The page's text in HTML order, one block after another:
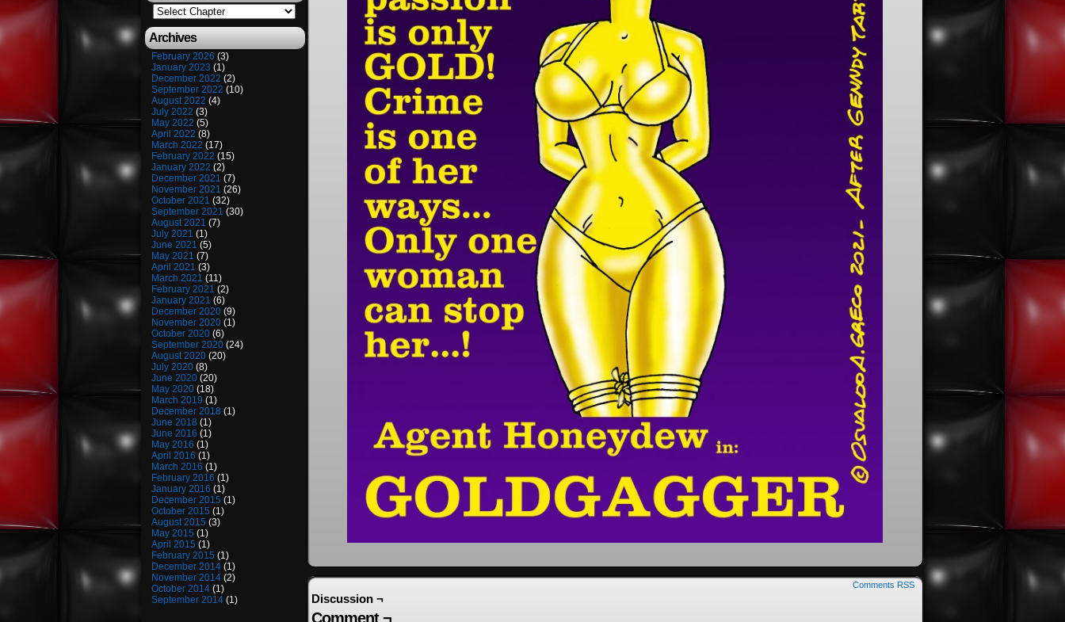
Archives
February 2026 (3)
January 2023 (1)
December 2022 (2)
September 2022 (10)
August 2022 (4)
July 2022 (3)
May 2022 (5)
April 2022 (8)
March 2022 (17)
February 2022 (15)
January 2022 (2)
December 2021 (7)
November 2021 (26)
October 2021 (32)
September 2021 (30)
August 2021 (7)
July 2021 (1)
June 2021 (5)
May 2021 (7)
April 2021 (3)
March 2021 (11)
February 2021 (2)
January 2021 (6)
December 2020 (9)
November 2020 (1)
October 2020 (6)
September 2020 (24)
August 2020 (20)
July 2020 (8)
June 2020 (20)
May 2020 (18)
March 2019 (1)
December 2018 (1)
June 2018 (1)
June 2016 (1)
May 2016 (1)
April 2016 (1)
March 2016 (1)
February 2016 (1)
January 2016 (1)
December 2015 (1)
October 2015 (1)
August 2015 (3)
May 2015 (1)
April 2015 (1)
February 2015 (1)
December 2014 (1)
November 2014 (2)
October 2014 (1)
September 2014 (1)
Comments RSS
Discussion ¬
Comment ¬